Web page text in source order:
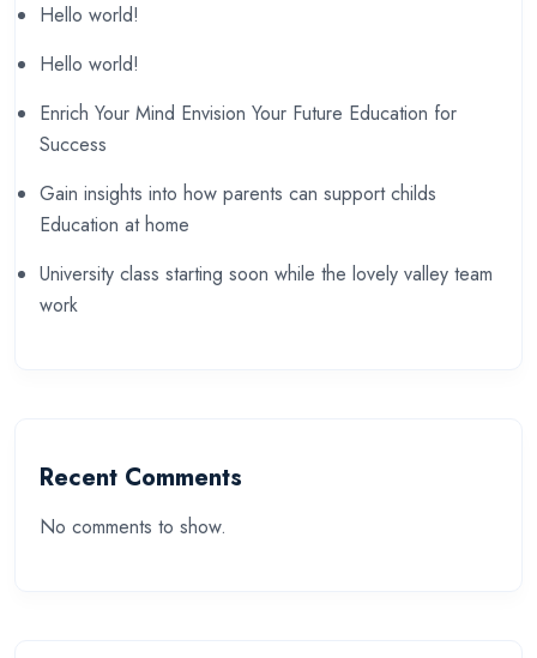
Hello world!
Hello world!
Enrich Your Mind Envision Your Future Education for
Success
Gain insights into how parents can support childs
Education at home
University class starting soon while the lovely valley team
work
Recent Comments
No comments to show.